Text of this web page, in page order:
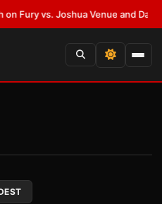
vs. Joshua Venue and Date•